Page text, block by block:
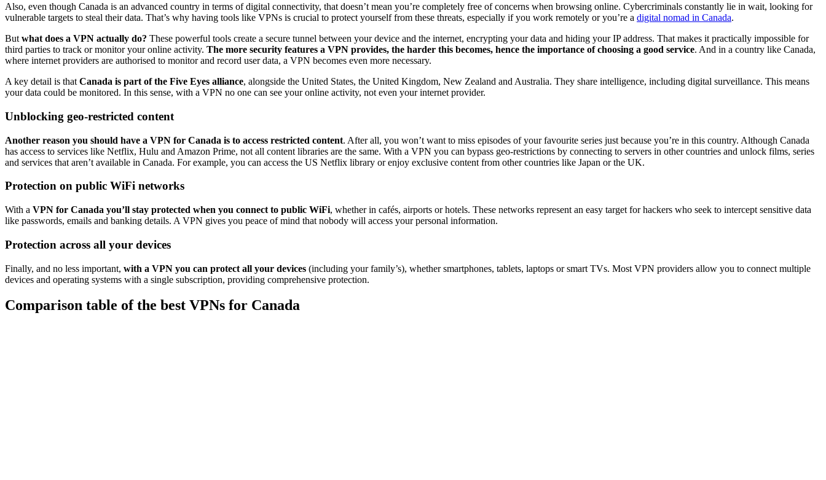
Also, even though Canada is an advanced country in terms of digital connectivity, that doesn’t mean you’re completely free of concerns when browsing online. Cybercriminals constantly lie in wait, looking for
vulnerable targets to steal their data. That’s why having tools like VPNs is crucial to protect yourself from these threats, especially if you work remotely or you’re a digital nomad in Canada.
But what does a VPN actually do? These powerful tools create a secure tunnel between your device and the internet, encrypting your data and hiding your IP address. That makes it practically impossible for
third parties to track or monitor your online activity. The more security features a VPN provides, the harder this becomes, hence the importance of choosing a good service. And in a country like Canada,
where internet providers are authorised to monitor and record user data, a VPN becomes even more necessary.
A key detail is that Canada is part of the Five Eyes alliance, alongside the United States, the United Kingdom, New Zealand and Australia. They share intelligence, including digital surveillance. This means
your data could be monitored. In this sense, with a VPN no one can see your online activity, not even your internet provider.
Unblocking geo-restricted content
Another reason you should have a VPN for Canada is to access restricted content. After all, you won’t want to miss episodes of your favourite series just because you’re in this country. Although Canada
has access to services like Netflix, Hulu and Amazon Prime, not all content libraries are the same. With a VPN you can bypass geo-restrictions by connecting to servers in other countries and unlock films, series
and services that aren’t available in Canada. For example, you can access the US Netflix library or enjoy exclusive content from other countries like Japan or the UK.
Protection on public WiFi networks
With a VPN for Canada you’ll stay protected when you connect to public WiFi, whether in cafés, airports or hotels. These networks represent an easy target for hackers who seek to intercept sensitive data
like passwords, emails and banking details. A VPN gives you peace of mind that nobody will access your personal information.
Protection across all your devices
Finally, and no less important, with a VPN you can protect all your devices (including your family’s), whether smartphones, tablets, laptops or smart TVs. Most VPN providers allow you to connect multiple
devices and operating systems with a single subscription, providing comprehensive protection.
Comparison table of the best VPNs for Canada